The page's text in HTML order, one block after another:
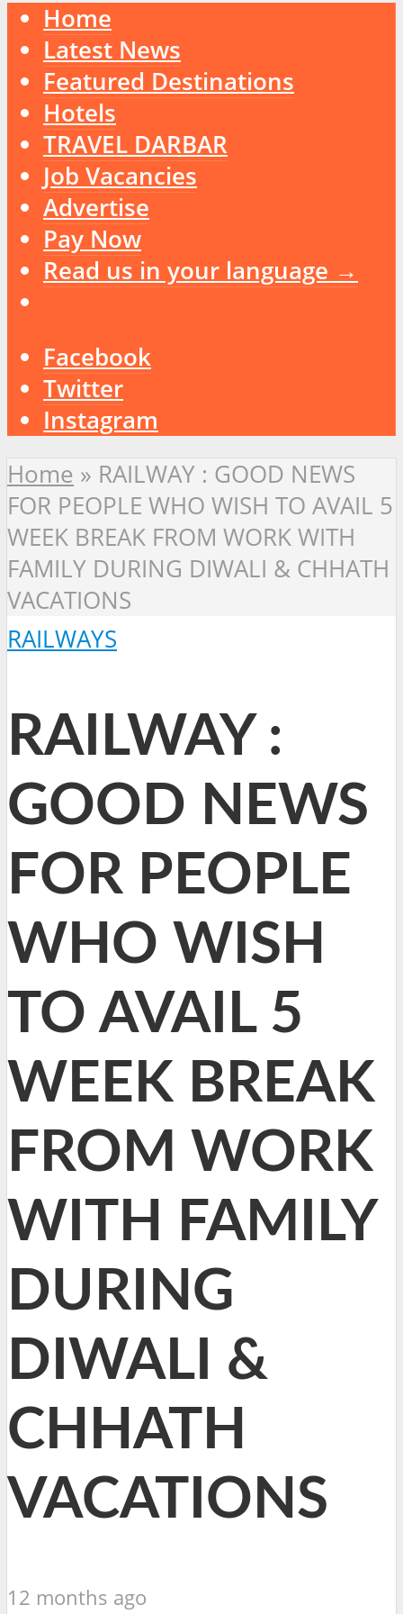
Home
Latest News
Featured Destinations
Hotels
TRAVEL DARBAR
Job Vacancies
Advertise
Pay Now
Read us in your language →
Facebook
Twitter
Instagram
Home » RAILWAY : GOOD NEWS
FOR PEOPLE WHO WISH TO AVAIL 5
WEEK BREAK FROM WORK WITH
FAMILY DURING DIWALI & CHHATH
VACATIONS
RAILWAYS
RAILWAY :
GOOD NEWS
FOR PEOPLE
WHO WISH
TO AVAIL 5
WEEK BREAK
FROM WORK
WITH FAMILY
DURING
DIWALI &
CHHATH
VACATIONS
12 months ago